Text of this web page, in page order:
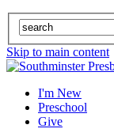
Skip to main content
I'm New
Preschool
Give